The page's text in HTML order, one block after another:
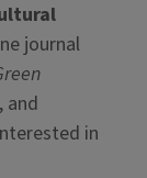
journal
and
in